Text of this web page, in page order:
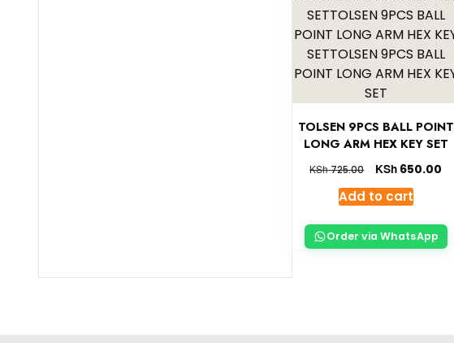
TOLSEN 9PCS BALL POINT
LONG ARM HEX KEY SET
KSh725.00 KSh 650.00
Add to cart
Order via WhatsApp